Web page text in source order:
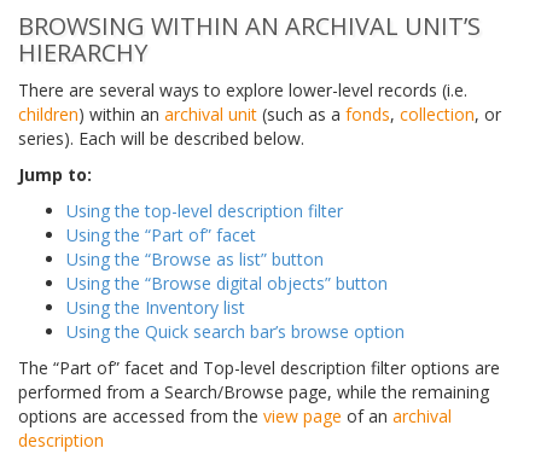
BROWSING WITHIN AN ARCHIVAL UNIT’S
HIERARCHY
There are several ways to explore lower-level records (i.e.
children) within an archival unit (such as a fonds, collection, or
series). Each will be described below.
Jump to:
Using the top-level description filter
Using the “Part of” facet
Using the “Browse as list” button
Using the “Browse digital objects” button
Using the Inventory list
Using the Quick search bar’s browse option
The “Part of” facet and Top-level description filter options are
performed from a Search/Browse page, while the remaining
options are accessed from the view page of an archival
description